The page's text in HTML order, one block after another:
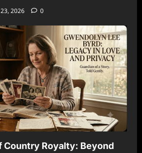
23, 2026 0
Country Royalty: Beyond